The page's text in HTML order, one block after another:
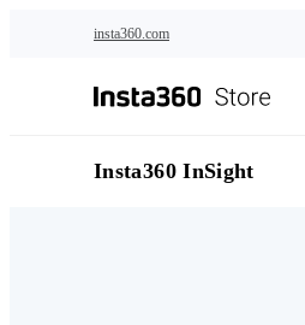
insta360.com
Insta360 InSight